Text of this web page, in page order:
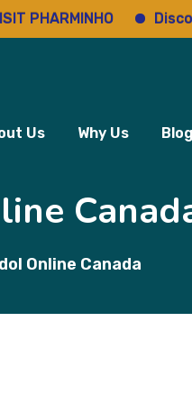
Discover
Us Why Us Blog
Online Canada